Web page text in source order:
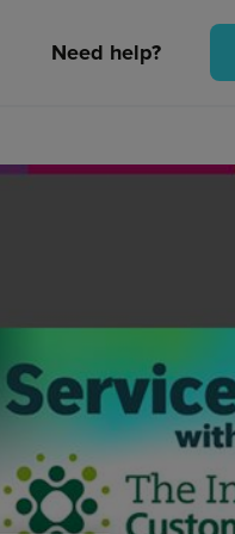
Need help?